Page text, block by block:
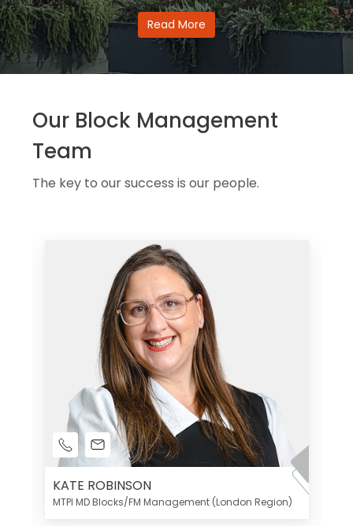
Read More
Our Block Management
Team
The key to our success is our people.
KATE ROBINSON
MTPI MD Blocks/FM Management (London Region)